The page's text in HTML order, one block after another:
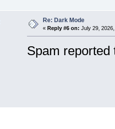
Re: Dark Mode
« Reply #6 on: July 29,
Spam reported